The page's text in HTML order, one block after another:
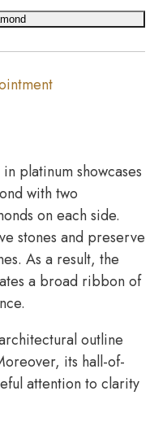
platinum showcases
with two
on each side.
stones and preserve
As a result, the
a broad ribbon of
outline
its hall-of-
attention to clarity